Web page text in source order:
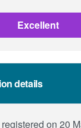
Excellent
details
on 20